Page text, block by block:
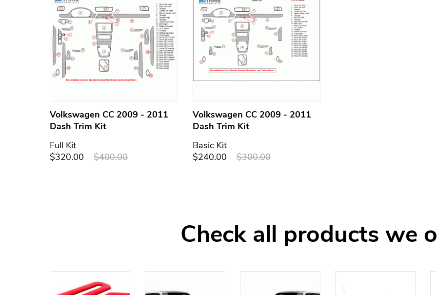
Volkswagen CC 2009 - 2011
Dash Trim Kit
Full Kit
$320.00
$400.00
Volkswagen CC 2009 - 2011
Dash Trim Kit
Basic Kit
$240.00
$300.00
Check all products we